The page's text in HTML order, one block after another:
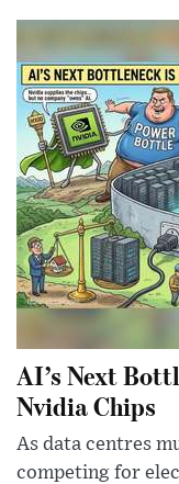
AI’s Next
Nvidia Chips
As data centres
competing for